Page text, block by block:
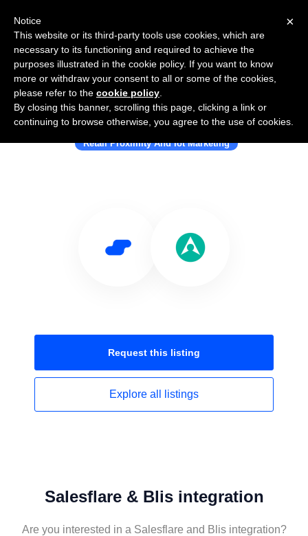
Use Salesflare with Blis
Retail Proximity And Iot Marketing
Request this listing
Explore all listings
Salesflare & Blis integration
Are you interested in a Salesflare and Blis integration?
×
Notice
This website or its third-party tools use cookies, which are
necessary to its functioning and required to achieve the
purposes illustrated in the cookie policy. If you want to know
more or withdraw your consent to all or some of the cookies,
please refer to the cookie policy
By closing this banner, scrolling this page, clicking a link or
continuing to browse otherwise, you agree to the use of cookies.